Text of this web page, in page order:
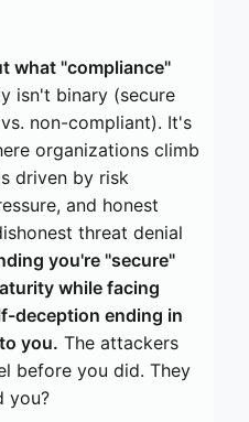
what "compliance"
isn't binary (secure
non-compliant). It's
organizations climb
driven by risk
and honest
threat denial
you're "secure"
while facing
deception ending in
you. The attackers
before you did. They
you?